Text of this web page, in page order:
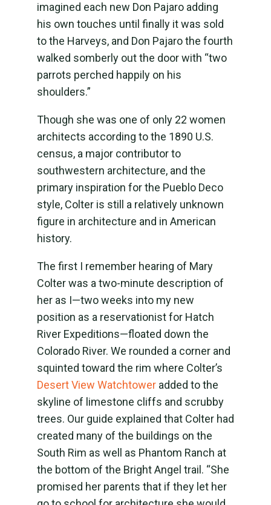
imagined each new Don Pajaro adding
his own touches until finally it was sold
to the Harveys, and Don Pajaro the fourth
walked somberly out the door with “two
parrots perched happily on his
shoulders.”
Though she was one of only 22 women
architects according to the 1890 U.S.
census, a major contributor to
southwestern architecture, and the
primary inspiration for the Pueblo Deco
style, Colter is still a relatively unknown
figure in architecture and in American
history.
The first I remember hearing of Mary
Colter was a two-minute description of
her as I—two weeks into my new
position as a reservationist for Hatch
River Expeditions—floated down the
Colorado River. We rounded a corner and
squinted toward the rim where Colter’s
Desert View Watchtoweradded to the
skyline of limestone cliffs and scrubby
trees. Our guide explained that Colter had
created many of the buildings on the
South Rim as well as Phantom Ranch at
the bottom of the Bright Angel trail. “She
promised her parents that if they let her